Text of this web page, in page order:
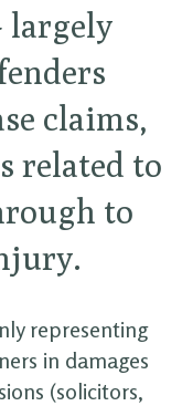
largely
claims,
related to
to
representing
in damages
(solicitors,